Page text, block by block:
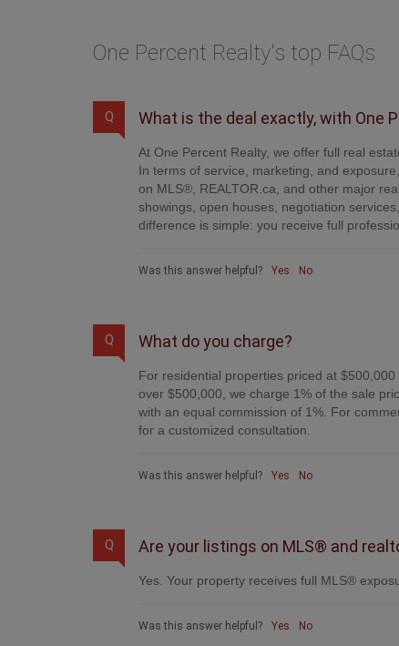
One Percent Realty's top FAQs
Q What is the deal exactly, with One
At One Percent Realty, we offer full real
In terms of service, marketing, and
on MLS®, REALTOR.ca, and other major
showings, open houses, negotiation
difference is simple: you receive full
Was this answer helpful? Yes No
Q What do you charge?
For residential properties priced at
over $500,000, we charge 1% of the sale
with an equal commission of 1%. For
for a customized consultation.
Was this answer helpful? Yes No
Q Are your listings on MLS® and
Yes. Your property receives full MLS®
Was this answer helpful? Yes No